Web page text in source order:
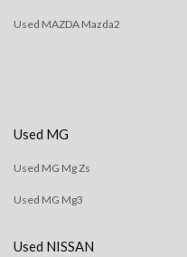
Used MAZDA Mazda2
Used MG
Used MG Mg Zs
Used MG Mg3
Used NISSAN